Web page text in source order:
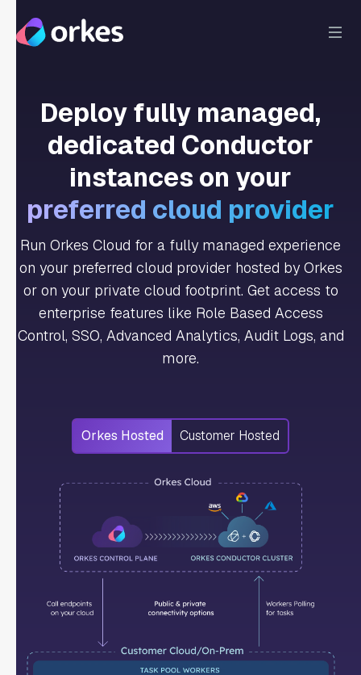
Deploy fully managed,
dedicated Conductor
instances on your
preferred cloud provider
Run Orkes Cloud for a fully managed experience
on your preferred cloud provider hosted by Orkes
or on your private cloud footprint. Get access to
enterprise features like Role Based Access
Control, SSO, Advanced Analytics, Audit Logs, and
more.
Orkes Hosted Customer Hosted